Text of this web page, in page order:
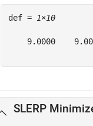
def = 1×10
9.0000
SLERP